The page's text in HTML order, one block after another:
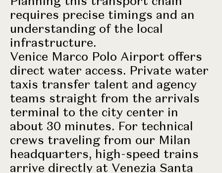
requires precise timings and an
understanding of the local
infrastructure.
Venice Marco Polo Airport offers
direct water access. Private water
taxis transfer talent and agency
teams straight from the arrivals
terminal to the city center in
about 30 minutes. For technical
crews traveling from our Milan
headquarters, high-speed trains
arrive directly at Venezia Santa